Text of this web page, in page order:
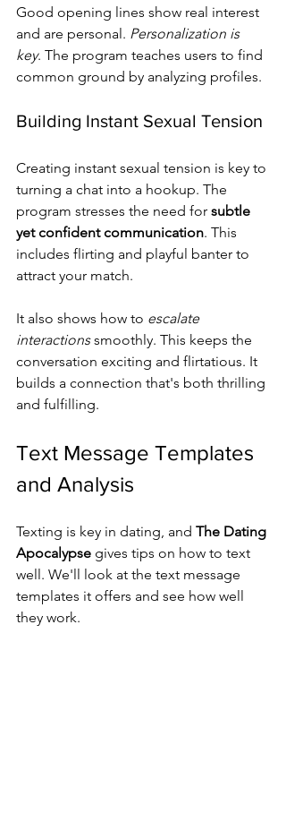
Good opening lines show real interest
and are personal. Personalization is
key. The program teaches users to find
common ground by analyzing profiles.
Building Instant Sexual Tension
Creating instant sexual tension is key to
turning a chat into a hookup. The
program stresses the need for subtle
yet confident communication. This
includes flirting and playful banter to
attract your match.
It also shows how to escalate
interactions smoothly. This keeps the
conversation exciting and flirtatious. It
builds a connection that's both thrilling
and fulfilling.
Text Message Templates
and Analysis
Texting is key in dating, and The Dating
Apocalypse gives tips on how to text
well. We'll look at the text message
templates it offers and see how well
they work.